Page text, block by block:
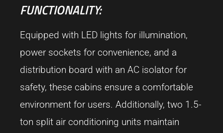
FUNCTIONALITY:
Equipped with LED lights for illumination,
power sockets for convenience, and a
distribution board with an AC isolator for
safety, these cabins ensure a comfortable
environment for users. Additionally, two 1.5-
ton split air conditioning units maintain